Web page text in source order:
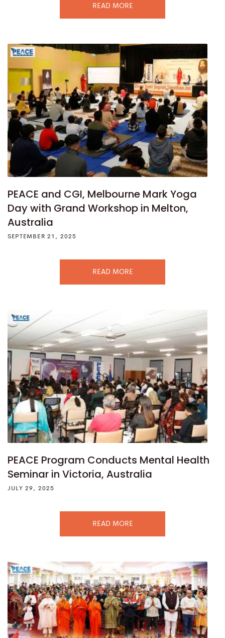
READ MORE
PEACE and CGI, Melbourne Mark Yoga
Day with Grand Workshop in Melton,
Australia
SEPTEMBER 21, 2025
READ MORE
PEACE Program Conducts Mental Health
Seminar in Victoria, Australia
JULY 29, 2025
READ MORE